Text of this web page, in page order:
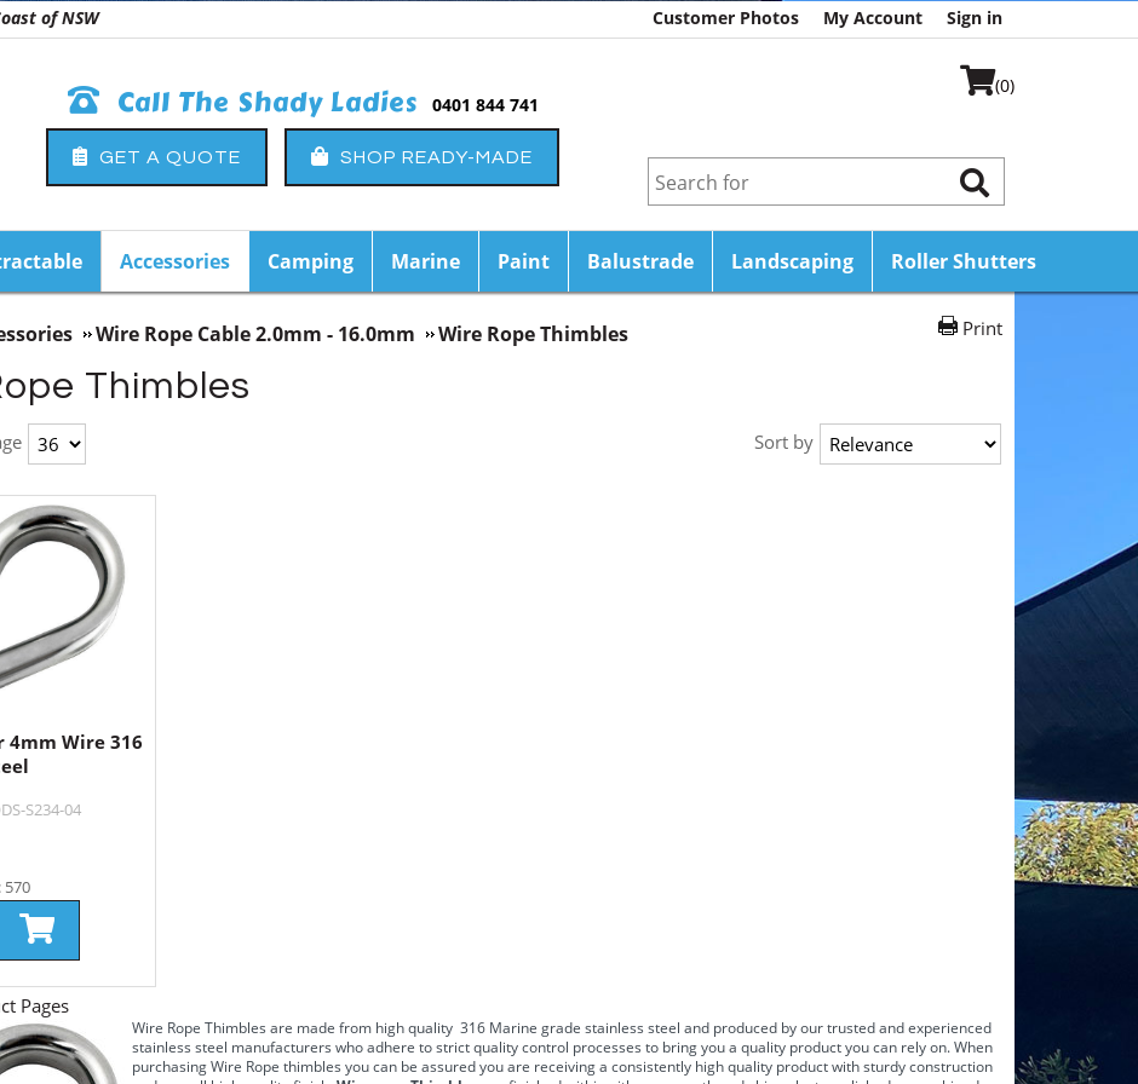
of NSW Customer Photos My Account Sign in
Call The Shady Ladies 0401 844 741
GET A QUOTE SHOP READY-MADE
(0)
Accessories Camping Marine Paint Balustrade Landscaping Roller Shutters
Print
Wire Rope Cable 2.0mm - 16.0mm Wire Rope Thimbles
Thimbles
Sort by
4mm Wire 316
S234-04
570
Pages
Wire Rope Thimbles are made from high quality 316 Marine grade stainless steel and produced by our trusted and experienced
stainless steel manufacturers who adhere to strict quality control processes to bring you a quality product you can rely on. When
purchasingWire Rope thimbles you can be assured you are receiving a consistently high quality product with sturdy construction